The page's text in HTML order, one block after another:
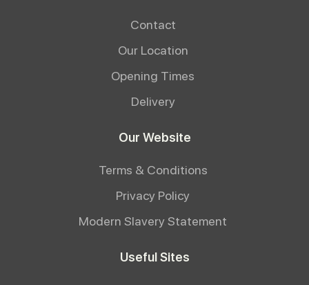
Contact
Our Location
Opening Times
Delivery
Our Website
Terms & Conditions
Privacy Policy
Modern Slavery Statement
Useful Sites